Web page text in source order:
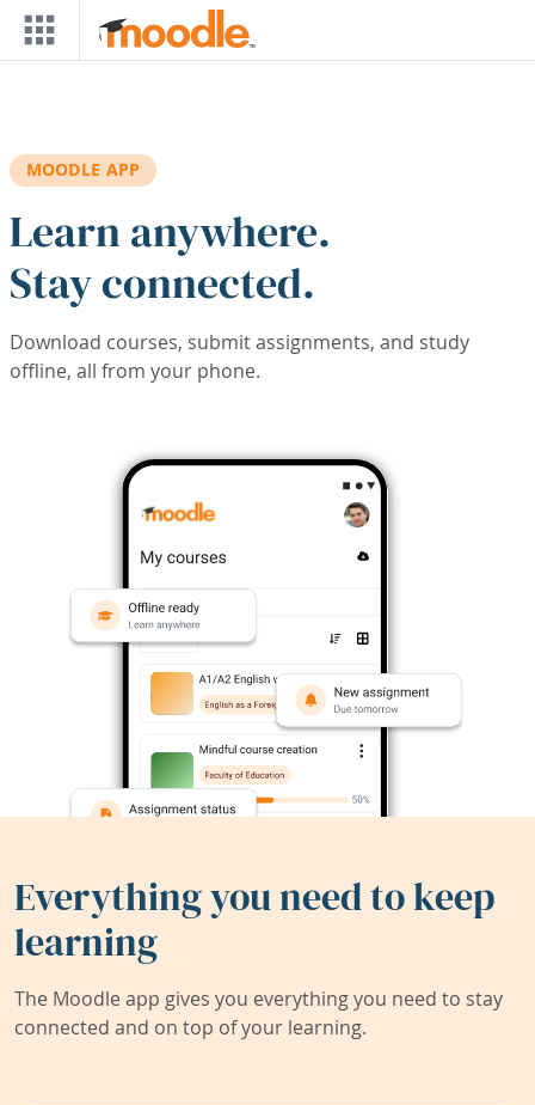
Skip to main content
MOODLE APP
Learn anywhere.
Stay connected.
Download courses, submit assignments, and study
offline, all from your phone.
Everything you need to keep
learning
The Moodle app gives you everything you need to stay
connected and on top of your learning.